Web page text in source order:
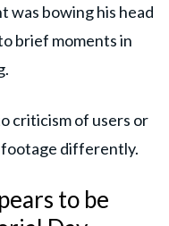
was bowing his head
brief moments in
criticism of users or
differently.
to be